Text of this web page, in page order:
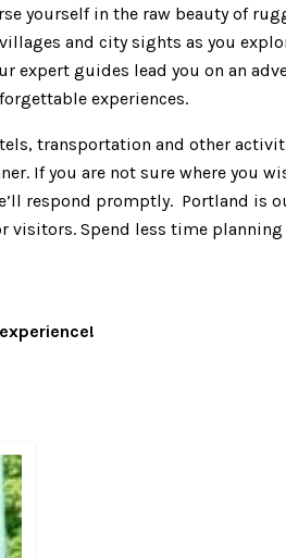
yourself in the raw beauty of
and city sights as you
expert guides lead you on an
experiences.
transportation and other
If you are not sure where you
respond promptly. Portland is
visitors. Spend less time